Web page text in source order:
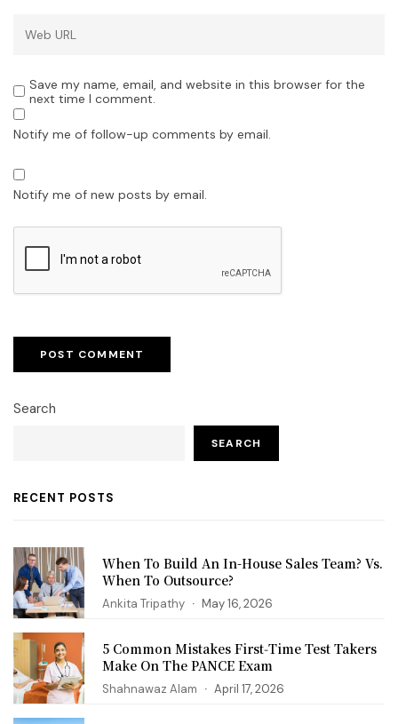
Save my name, email, and website in this browser for the
next time I comment.
Notify me of follow-up comments by email.
Notify me of new posts by email.
Search
SEARCH
RECENT POSTS
When To Build An In-House Sales Team? Vs.
When To Outsource?
Ankita Tripathy May 16, 2026
5 Common Mistakes First‑Time Test Takers
Make On The PANCE Exam
Shahnawaz Alam April 17, 2026